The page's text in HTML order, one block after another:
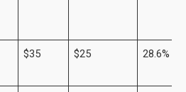
$35 $25 28.6%